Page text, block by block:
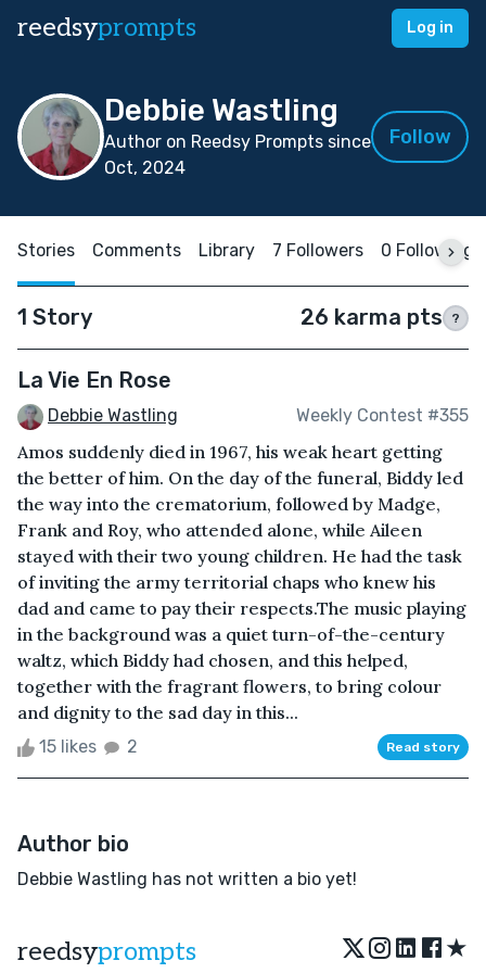
reedsyprompts Log in
Debbie Wastling
Author on Reedsy Prompts since
Oct, 2024
Follow
Stories Comments Library 7 Followers 0 Following
1 Story 26 karma pts ?
La Vie En Rose
Debbie Wastling Weekly Contest #355
Amos suddenly died in 1967, his weak heart getting
the better of him. On the day of the funeral, Biddy led
the way into the crematorium, followed by Madge,
Frank and Roy, who attended alone, while Aileen
stayed with their two young children. He had the task
of inviting the army territorial chaps who knew his
dad and came to pay their respects.The music playing
in the background was a quiet turn-of-the-century
waltz, which Biddy had chosen, and this helped,
together with the fragrant flowers, to bring colour
and dignity to the sad day in this...
15 likes 2 Read story
Author bio
Debbie Wastling has not written a bio yet!
reedsyprompts ★